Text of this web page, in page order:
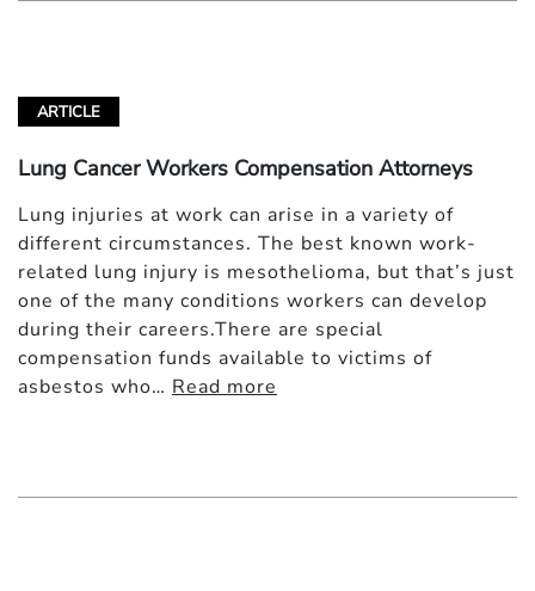
ARTICLE
Lung Cancer Workers Compensation Attorneys
Lung injuries at work can arise in a variety of
different circumstances. The best known work-
related lung injury is mesothelioma, but that’s just
one of the many conditions workers can develop
during their careers.There are special
compensation funds available to victims of
asbestos who… Read more